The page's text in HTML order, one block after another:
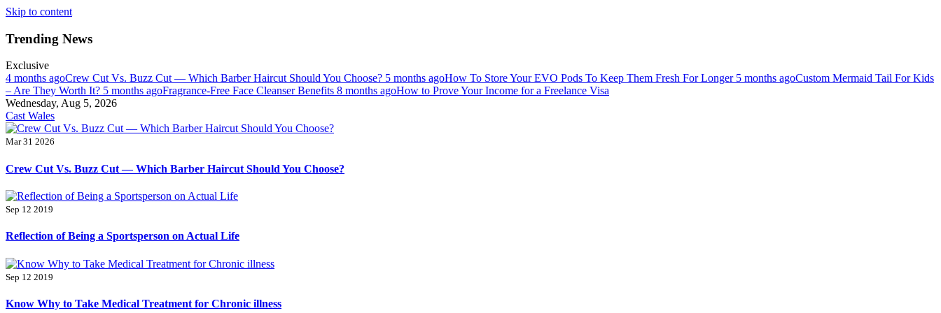
Skip to content
Trending News
Exclusive
4 months agoCrew Cut Vs. Buzz Cut — Which Barber Haircut Should You Choose? 5 months agoHow To Store Your EVO Pods To Keep Them Fresh For Longer 5 months agoCustom Mermaid Tail For Kids
– Are They Worth It? 5 months agoFragrance-Free Face Cleanser Benefits 8 months agoHow to Prove Your Income for a Freelance Visa
Wednesday, Aug 5, 2026
Cast Wales
Mar 31 2026
Crew Cut Vs. Buzz Cut — Which Barber Haircut Should You Choose?
Sep 12 2019
Reflection of Being a Sportsperson on Actual Life
Sep 12 2019
Know Why to Take Medical Treatment for Chronic illness